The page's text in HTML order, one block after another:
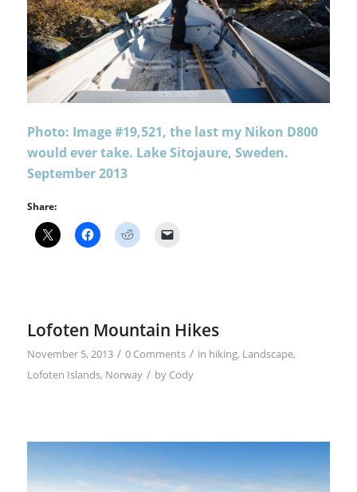
Photo: Image #19,521, the last my Nikon D800
would ever take. Lake Sitojaure, Sweden.
September 2013
Share:
Lofoten Mountain Hikes
November 5, 2013 / 0 Comments / in hiking, Landscape,
Lofoten Islands, Norway / by Cody